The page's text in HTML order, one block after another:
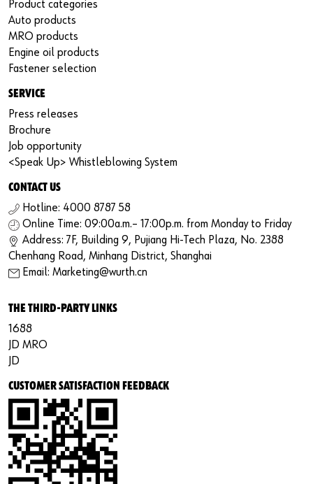
Product categories
Auto products
MRO products
Engine oil products
Fastener selection
SERVICE
Press releases
Brochure
Job opportunity
<Speak Up> Whistleblowing System
CONTACT US
Hotline: 4000 8787 58
Online Time: 09:00a.m.– 17:00p.m. from Monday to Friday
Address: 7F, Building 9, Pujiang Hi-Tech Plaza, No. 2388
Chenhang Road, Minhang District, Shanghai
Email: Marketing@wurth.cn
THE THIRD-PARTY LINKS
1688
JD MRO
JD
CUSTOMER SATISFACTION FEEDBACK